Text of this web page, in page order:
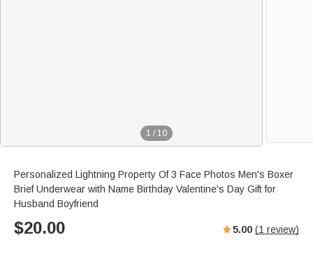
1 / 10
Personalized Lightning Property Of 3 Face Photos Men's Boxer
Brief Underwear with Name Birthday Valentine's Day Gift for
Husband Boyfriend
$20.00 5.00 (1 review)